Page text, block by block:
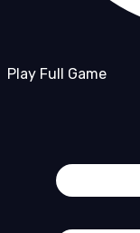
Play Full Game